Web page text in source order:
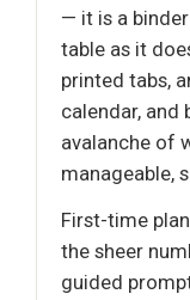
— it is a
table as it
printed tabs,
calendar, and
avalanche of
manageable,
First-time
the sheer
guided